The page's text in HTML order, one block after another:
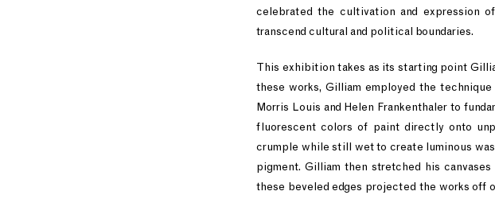
celebrated the cultivation and expression
transcend cultural and political boundaries.
This exhibition takes as its starting point
these works, Gilliam employed the
Morris Louis and Helen Frankenthaler to
fluorescent colors of paint directly onto
crumple while still wet to create luminous
pigment. Gilliam then stretched his
these beveled edges projected the works off